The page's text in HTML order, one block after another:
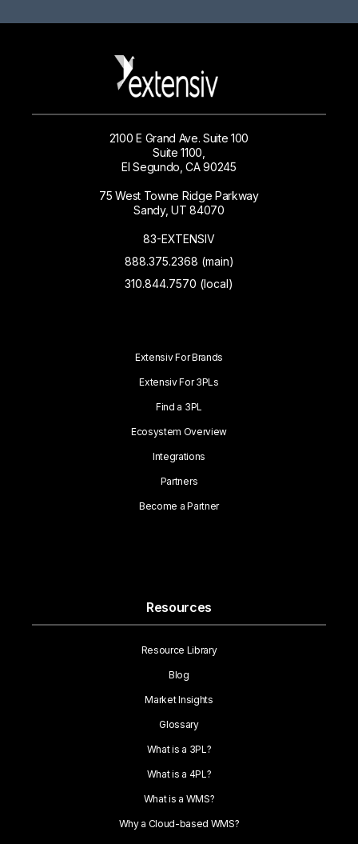
2100 E Grand Ave. Suite 100
Suite 1100,
El Segundo, CA 90245
75 West Towne Ridge Parkway
Sandy, UT 84070
83-EXTENSIV
888.375.2368 (main)
310.844.7570 (local)
Extensiv For Brands
Extensiv For 3PLs
Find a 3PL
Ecosystem Overview
Integrations
Partners
Become a Partner
Resources
Resource Library
Blog
Market Insights
Glossary
What is a 3PL?
What is a 4PL?
What is a WMS?
Why a Cloud-based WMS?